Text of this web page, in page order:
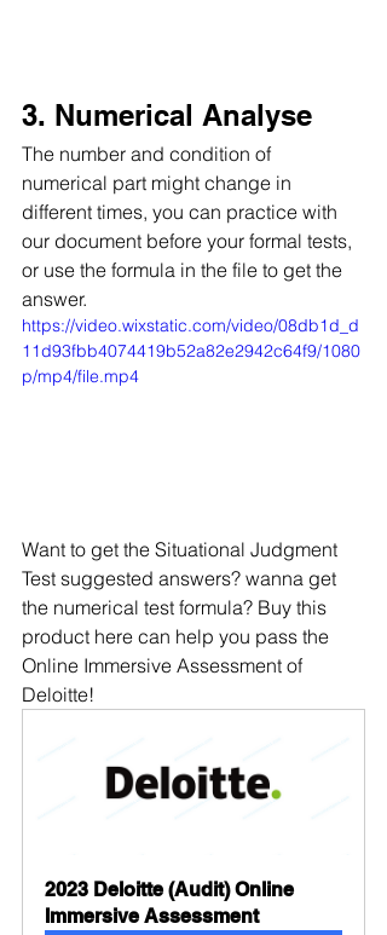
3. Numerical Analyse
The number and condition of
numerical part might change in
different times, you can practice with
our document before your formal tests,
or use the formula in the file to get the
answer.
https://video.wixstatic.com/video/08db1d_d
11d93fbb4074419b52a82e2942c64f9/1080
p/mp4/file.mp4
Want to get the Situational Judgment
Test suggested answers? wanna get
the numerical test formula? Buy this
product here can help you pass the
Online Immersive Assessment of
Deloitte!
2023 Deloitte (Audit) Online
Immersive Assessment